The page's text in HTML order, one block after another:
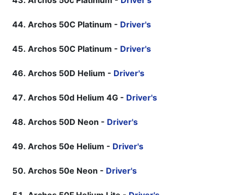
Archos 50C Platinum - Driver's
Archos 50C Platinum - Driver's
Archos 50D Helium - Driver's
Archos 50d Helium 4G - Driver's
Archos 50D Neon - Driver's
Archos 50e Helium - Driver's
Archos 50e Neon - Driver's